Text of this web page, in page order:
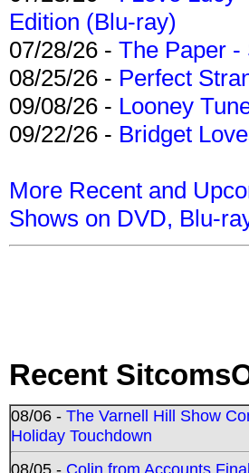
Edition (Blu-ray)
07/28/26 - The Paper -
08/25/26 - Perfect
09/08/26 - Looney
09/22/26 - Bridget
More Recent and
Shows on DVD, Blu-
Recent
08/06 - The Varnell Hill Show
Holiday Touchdown
08/05 - Colin from Accounts